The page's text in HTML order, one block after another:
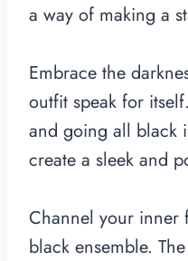
a way of making a
Embrace the
outfit speak for
and going all black
create a sleek and
Channel your inner
black ensemble.